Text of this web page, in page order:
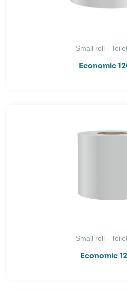
Small roll -
Economic
Small roll -
Economic